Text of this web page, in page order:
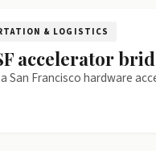
& LOGISTICS
accelerator
San Francisco hardware